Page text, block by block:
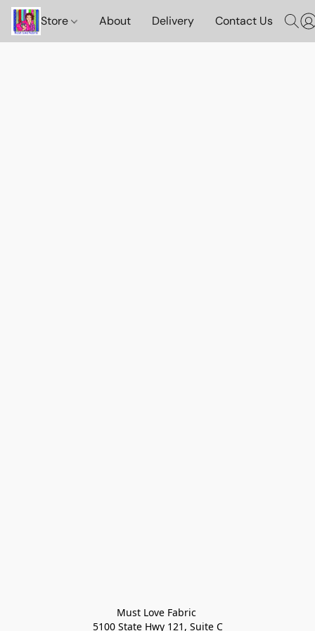
Store About Delivery Contact Us
Must Love Fabric
5100 State Hwy 121, Suite C